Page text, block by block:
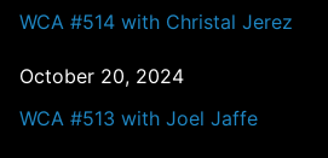
WCA #514 with Christal Jerez
October 20, 2024
WCA #513 with Joel Jaffe